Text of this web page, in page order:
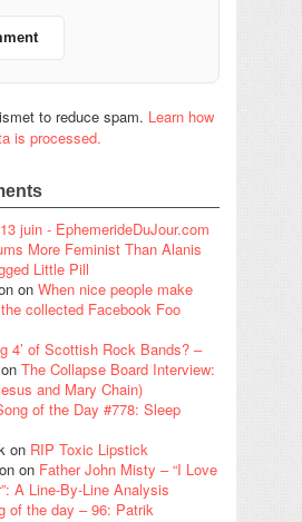
to reduce spam. Learn how
is processed.
juin - EphemerideDuJour.com
More Feminist Than Alanis
Little Pill
on When nice people make
collected Facebook Foo
4’ of Scottish Rock Bands? –
on The Collapse Board Interview:
and Mary Chain)
of the Day #778: Sleep
on RIP Toxic Lipstick
on Father John Misty – “I Love
A Line-By-Line Analysis
of the day – 96: Patrik